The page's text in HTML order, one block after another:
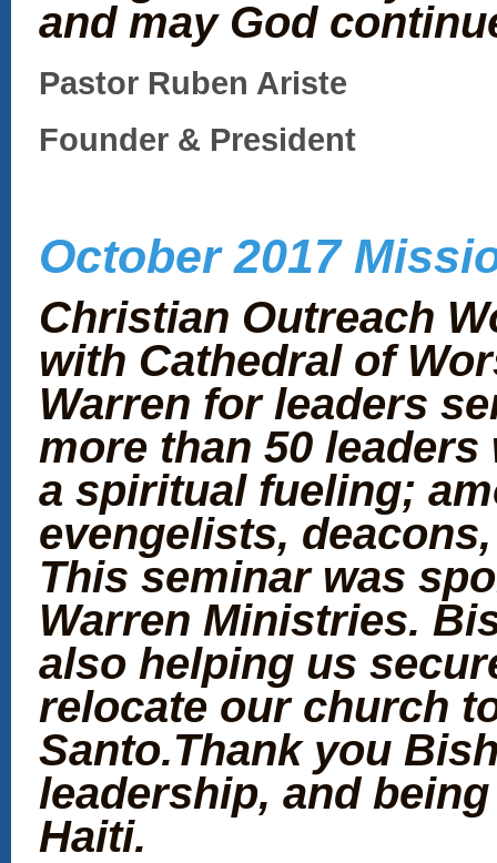
and may God
Pastor Ruben Ariste
Founder & President
October 2017
Christian Outreach
with Cathedral of
Warren for leaders
more than 50
a spiritual fueling;
evengelists,
This seminar was
Warren Ministries.
also helping us
relocate our church
Santo.Thank you
leadership, and
Haiti.